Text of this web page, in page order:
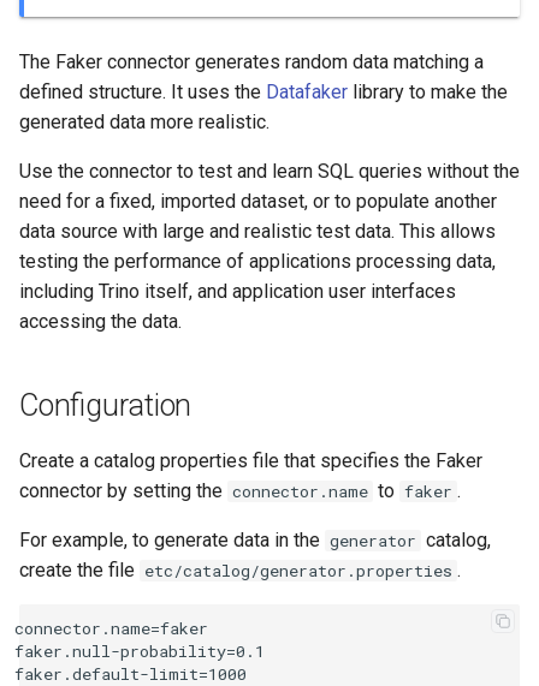
Unsupported types
Number of generated rows
Type mapping
SQL support
Usage
statistics
The Faker connector generates random data matching a
defined structure. It uses the Datafaker library to make the
generated data more realistic.
Use the connector to test and learn SQL queries without the
need for a fixed, imported dataset, or to populate another
data source with large and realistic test data. This allows
testing the performance of applications processing data,
including Trino itself, and application user interfaces
accessing the data.
Configuration
Create a catalog properties file that specifies the Faker
connector by setting the connector.name to faker .
For example, to generate data in the generator catalog,
create the file etc/catalog/generator.properties .
connector.name=faker
faker.null-probability=0.1
faker.default-limit=1000